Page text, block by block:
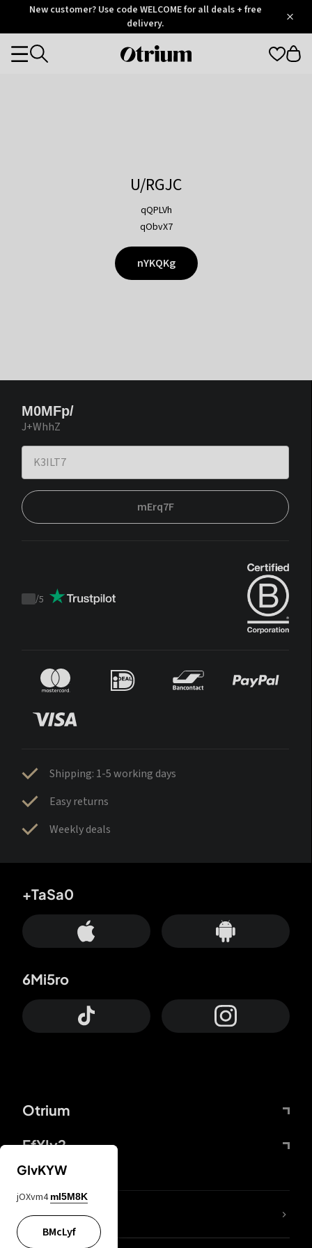
OtriumNew customer? Use code WELCOME for all deals + free
delivery.
Otrium
Categories
U/RGJC
qQPLVh
qObvX7
nYKQKg
M0MFp/
J+WhhZ
mErq7F
Trustpilot
/5
Shipping: 1-5 working days
Easy returns
Weekly deals
Otrium
FfYIy2
+TaSa0
6Mi5ro
lYGfRP
GIvKYW
jOXvm4 mI5M8K
BMcLyf